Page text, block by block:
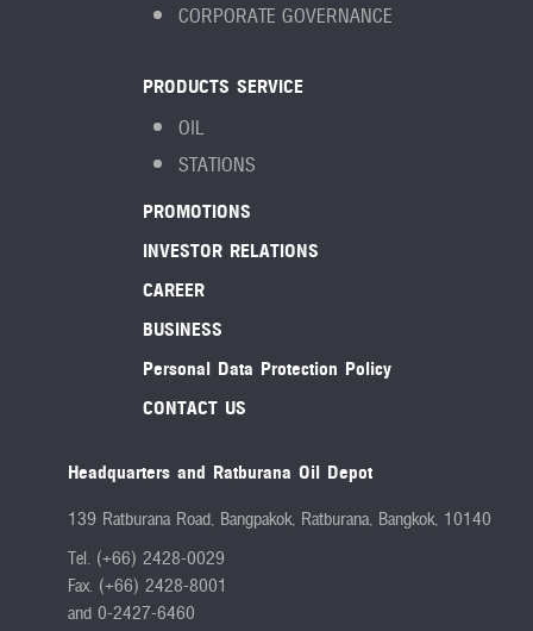
CORPORATE GOVERNANCE
PRODUCTS SERVICE
OIL
STATIONS
PROMOTIONS
INVESTOR RELATIONS
CAREER
BUSINESS
Personal Data Protection Policy
CONTACT US
Headquarters and Ratburana Oil Depot
139 Ratburana Road, Bangpakok, Ratburana, Bangkok, 10140
Tel. (+66) 2428-0029
Fax. (+66) 2428-8001
and 0-2427-6460